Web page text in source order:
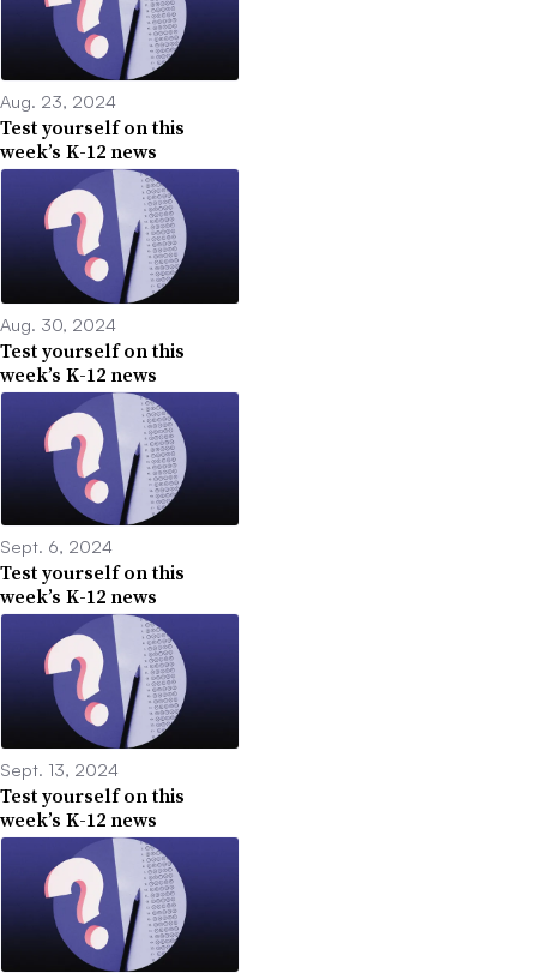
Aug. 23, 2024
Test yourself on this
week’s K-12 news
Aug. 30, 2024
Test yourself on this
week’s K-12 news
Sept. 6, 2024
Test yourself on this
week’s K-12 news
Sept. 13, 2024
Test yourself on this
week’s K-12 news